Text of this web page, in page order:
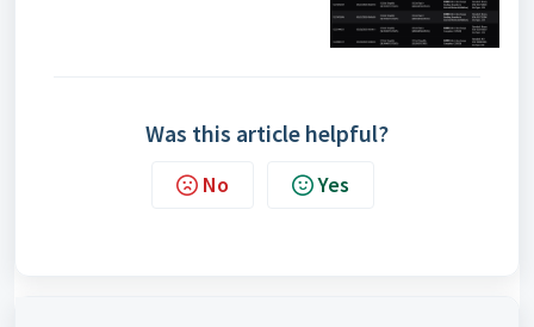
Was this article helpful?
No Yes